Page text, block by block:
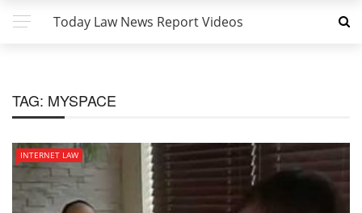
Today Law News Report Videos
TAG: MYSPACE
INTERNET LAW